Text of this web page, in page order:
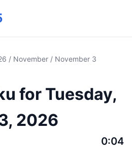
/ November / November 3
for Tuesday,
2026
0:04